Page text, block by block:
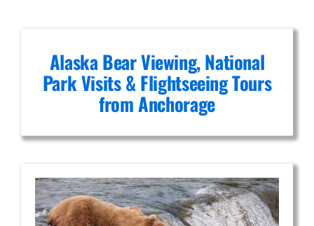
Alaska Bear Viewing, National
Park Visits & Flightseeing Tours
from Anchorage